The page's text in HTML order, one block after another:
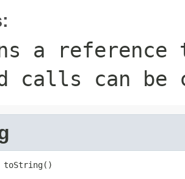
a
calls can be
toString()